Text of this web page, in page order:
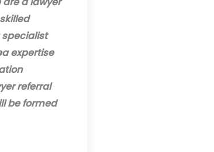
specialist
expertise
referral
be formed